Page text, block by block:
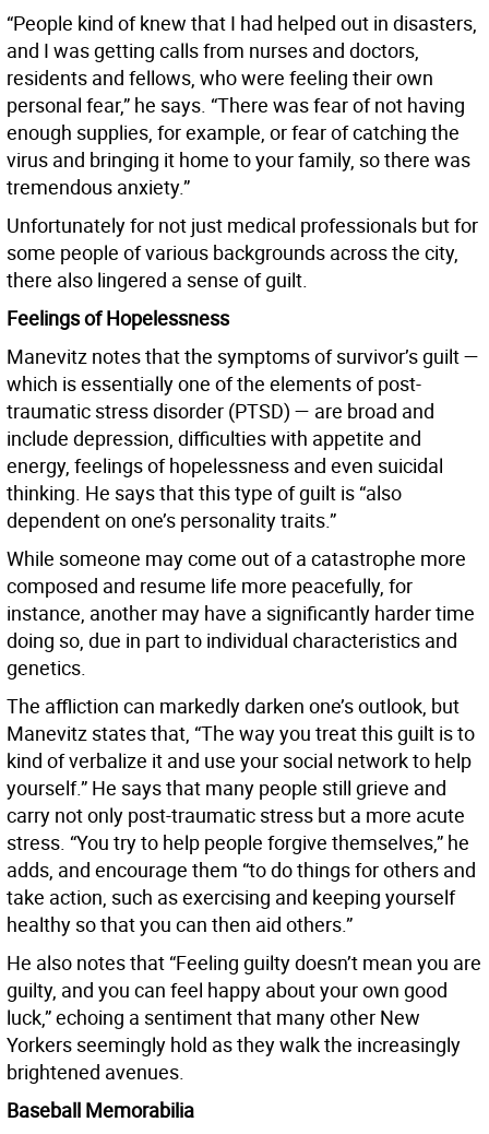
“People kind of knew that I had helped out in disasters,
and I was getting calls from nurses and doctors,
residents and fellows, who were feeling their own
personal fear,” he says. “There was fear of not having
enough supplies, for example, or fear of catching the
virus and bringing it home to your family, so there was
tremendous anxiety.”
Unfortunately for not just medical professionals but for
some people of various backgrounds across the city,
there also lingered a sense of guilt.
Feelings of Hopelessness
Manevitz notes that the symptoms of survivor’s guilt —
which is essentially one of the elements of post-
traumatic stress disorder (PTSD) — are broad and
include depression, difficulties with appetite and
energy, feelings of hopelessness and even suicidal
thinking. He says that this type of guilt is “also
dependent on one’s personality traits.”
While someone may come out of a catastrophe more
composed and resume life more peacefully, for
instance, another may have a significantly harder time
doing so, due in part to individual characteristics and
genetics.
The affliction can markedly darken one’s outlook, but
Manevitz states that, “The way you treat this guilt is to
kind of verbalize it and use your social network to help
yourself.” He says that many people still grieve and
carry not only post-traumatic stress but a more acute
stress. “You try to help people forgive themselves,” he
adds, and encourage them “to do things for others and
take action, such as exercising and keeping yourself
healthy so that you can then aid others.”
He also notes that “Feeling guilty doesn’t mean you are
guilty, and you can feel happy about your own good
luck,” echoing a sentiment that many other New
Yorkers seemingly hold as they walk the increasingly
brightened avenues.
Baseball Memorabilia